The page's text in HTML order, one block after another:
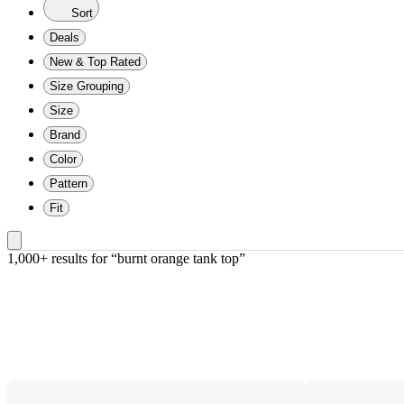
Sort
Deals
New & Top Rated
Size Grouping
Size
Brand
Color
Pattern
Fit
1,000+ results for “burnt orange tank top”